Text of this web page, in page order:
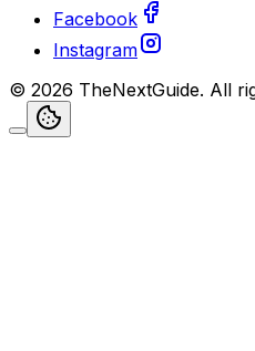
Facebook
Instagram
© 2026 TheNextGuide. All